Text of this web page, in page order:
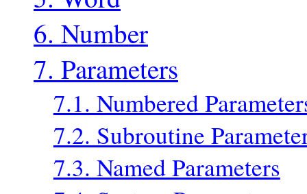
6. Number
7. Parameters
7.1. Numbered
7.2. Subroutine
7.3. Named Parameters